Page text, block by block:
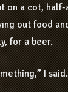
on a cot, half-
out food
for a beer.
I said.